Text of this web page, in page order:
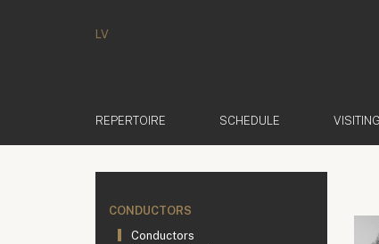
LV
REPERTOIRE SCHEDULE VISITING
CONDUCTORS
Conductors